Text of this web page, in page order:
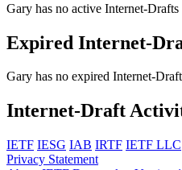
Gary has no active Internet-
Expired Internet-
Gary has no expired Internet-
Internet-Draft
IETF IESG IAB IRTF IETF LLC
Privacy Statement